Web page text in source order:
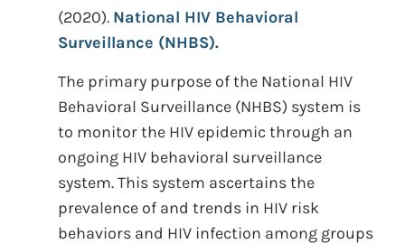
(2020). National HIV Behavioral
Surveillance (NHBS).
The primary purpose of the National HIV
Behavioral Surveillance (NHBS) system is
to monitor the HIV epidemic through an
ongoing HIV behavioral surveillance
system. This system ascertains the
prevalence of and trends in HIV risk
behaviors and HIV infection among groups